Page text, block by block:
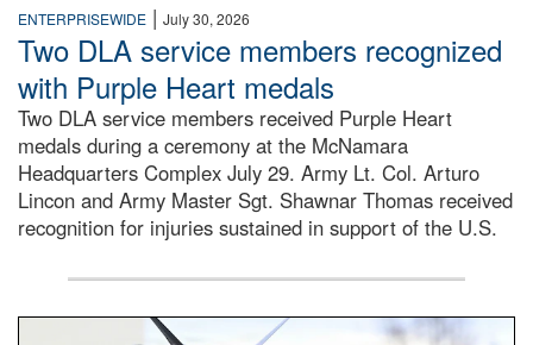
ENTERPRISEWIDE | July 30, 2026
Two DLA service members recognized
with Purple Heart medals
Two DLA service members received Purple Heart
medals during a ceremony at the McNamara
Headquarters Complex July 29. Army Lt. Col. Arturo
Lincon and Army Master Sgt. Shawnar Thomas received
recognition for injuries sustained in support of the U.S.
An airman examines a missile.